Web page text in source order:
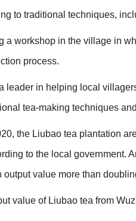
to traditional techniques,
a workshop in the village in
process.
leader in helping local
tea-making techniques
the Liubao tea plantation
to the local government.
output value more than
value of Liubao tea from